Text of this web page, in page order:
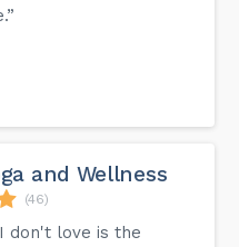
and Wellness
(46)
don't love is the